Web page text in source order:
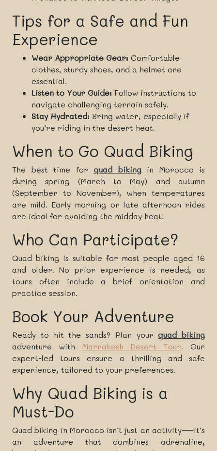
Tips for a Safe and Fun
Experience
Wear Appropriate Gear: Comfortable
clothes, sturdy shoes, and a helmet are
essential.
Listen to Your Guide: Follow instructions to
navigate challenging terrain safely.
Stay Hydrated: Bring water, especially if
you’re riding in the desert heat.
When to Go Quad Biking
The best time for quad bikingin Morocco is
during spring (March to May) and autumn
(September to November), when temperatures
are mild. Early morning or late afternoon rides
are ideal for avoiding the midday heat.
Who Can Participate?
Quad biking is suitable for most people aged 16
and older. No prior experience is needed, as
tours often include a brief orientation and
practice session.
Book Your Adventure
Ready to hit the sands? Plan yourquad biking
adventure with Marrakesh Desert Tour. Our
expert-led tours ensure a thrilling and safe
experience, tailored to your preferences.
Why Quad Biking is a
Must-Do
Quad biking in Morocco isn’t just an activity—it’s
an adventure that combines adrenaline,